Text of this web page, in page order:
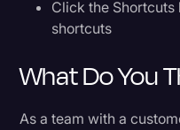
Click the
shortcuts
What Do You
As a team with a